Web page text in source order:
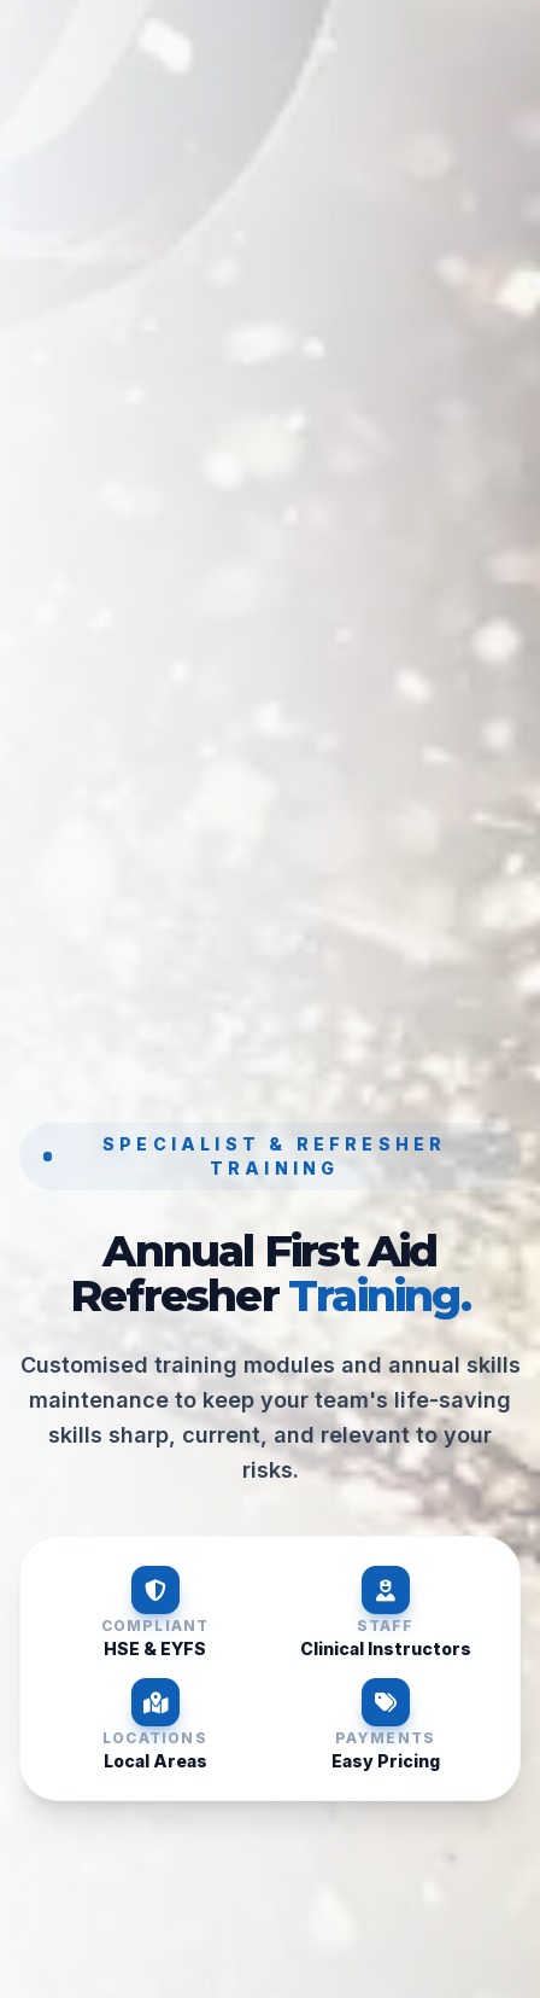
SPECIALIST & REFRESHER
TRAINING
Annual First Aid
Refresher Training.
Customised training modules and annual skills
maintenance to keep your team's life-saving
skills sharp, current, and relevant to your
risks.
COMPLIANT
HSE & EYFS
STAFF
Clinical Instructors
LOCATIONS
Local Areas
PAYMENTS
Easy Pricing